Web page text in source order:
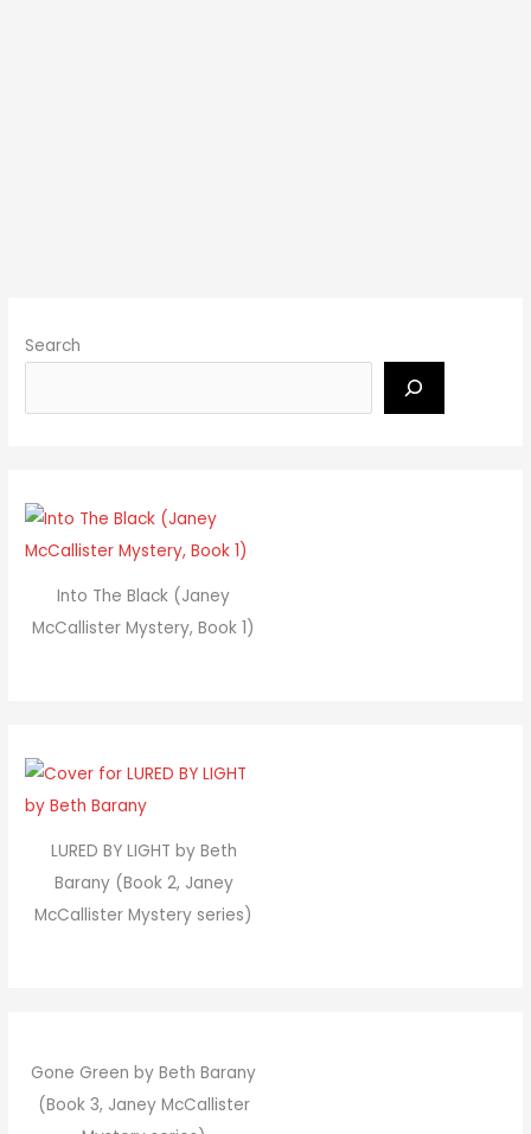
Search
Into The Black (Janey
McCallister Mystery, Book 1)
LURED BY LIGHT by Beth
Barany (Book 2, Janey
McCallister Mystery series)
Gone Green by Beth Barany
(Book 3, Janey McCallister